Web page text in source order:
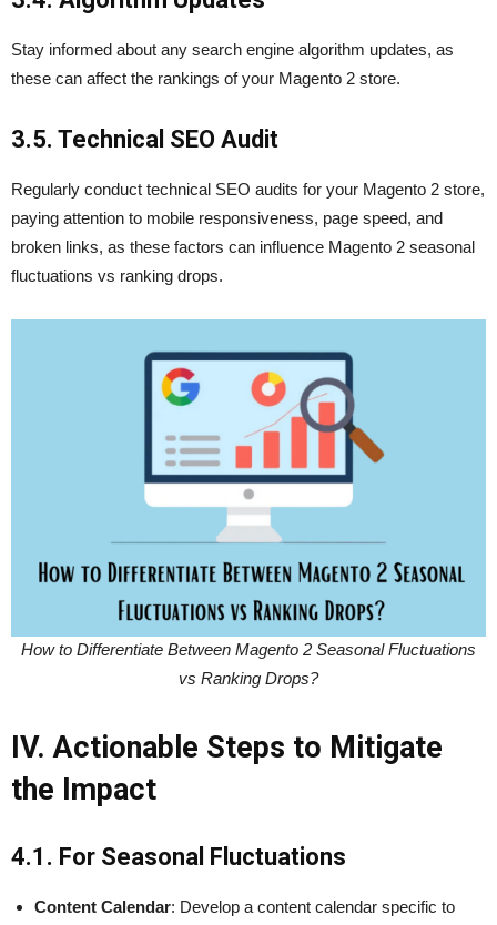
Stay informed about any search engine algorithm updates, as
these can affect the rankings of your Magento 2 store.
3.5. Technical SEO Audit
Regularly conduct technical SEO audits for your Magento 2 store,
paying attention to mobile responsiveness, page speed, and
broken links, as these factors can influence Magento 2 seasonal
fluctuations vs ranking drops.
How to Differentiate Between Magento 2 Seasonal Fluctuations
vs Ranking Drops?
IV. Actionable Steps to Mitigate
the Impact
4.1. For Seasonal Fluctuations
Content Calendar: Develop a content calendar specific to